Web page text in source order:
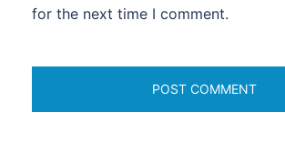
for the next time I comment.